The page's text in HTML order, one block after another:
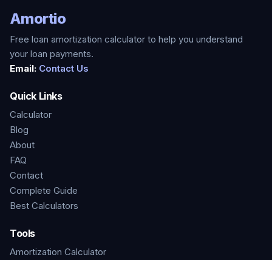
Amortio
Free loan amortization calculator to help you understand
your loan payments.
Email: Contact Us
Quick Links
Calculator
Blog
About
FAQ
Contact
Complete Guide
Best Calculators
Tools
Amortization Calculator